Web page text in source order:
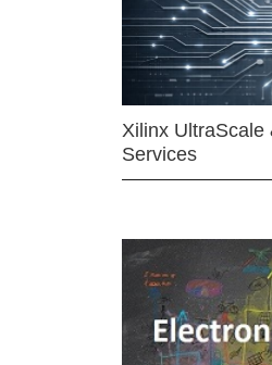
Xilinx UltraScale
Services